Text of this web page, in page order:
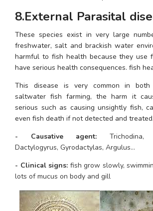
8.External Parasital
These species exist in very large
freshwater, salt and brackish water
harmful to fish health because they use
have serious health consequences. fish
This disease is very common in
saltwater fish farming, the harm it
serious such as causing unsightly fish,
even fish death if not detected and
- Causative agent: Trichodina,
Dactylogyrus, Gyrodactylas, Argulus…
- Clinical signs: fish grow slowly,
lots of mucus on body and gill